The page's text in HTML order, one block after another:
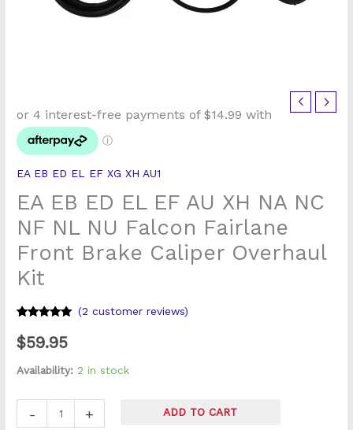
EA EB ED EL EF XG XH AU1
EA EB ED EL EF AU XH NA NC
NF NL NU Falcon Fairlane
Front Brake Caliper Overhaul
Kit
of 5 based
on
rating
(2 customer reviews)
$59.95
Availability: 2 in stock
-
EB
ED
EL
EF
AU
XH
NA
NC
NF
NU
Falcon
Front
Caliper
+ ADD TO CART